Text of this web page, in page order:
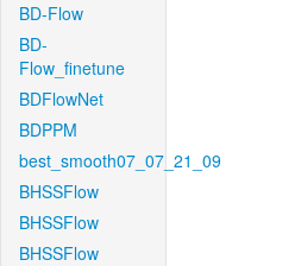
BD-Flow
BD-
Flow_finetune
BDFlowNet
BDPPM
best_smooth07_07_21_09
BHSSFlow
BHSSFlow
BHSSFlow